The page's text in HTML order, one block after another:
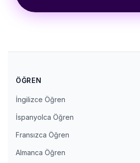
ÖĞREN
İngilizce Öğren
İspanyolca Öğren
Fransızca Öğren
Almanca Öğren